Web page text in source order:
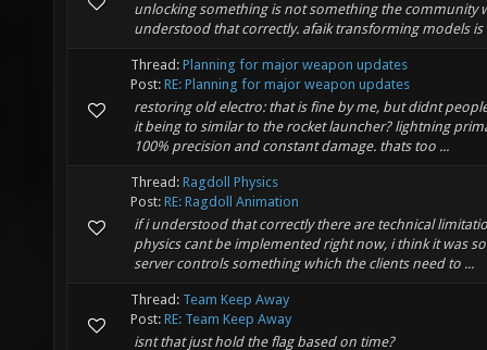
unlocking something is not something the community
understood that correctly. afaik transforming models is
Thread: Planning for major weapon updates
Post: RE: Planning for major weapon updates
restoring old electro: that is fine by me, but didnt
it being to similar to the rocket launcher? lightning
100% precision and constant damage. thats too ...
Thread: Ragdoll Physics
Post: RE: Ragdoll Animation
if i understood that correctly there are technical
physics cant be implemented right now, i think it was
server controls something which the clients need to ...
Thread: Team Keep Away
Post: RE: Team Keep Away
isnt that just hold the flag based on time?